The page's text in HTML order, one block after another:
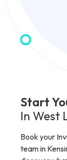
Start
In West
Book your
team in